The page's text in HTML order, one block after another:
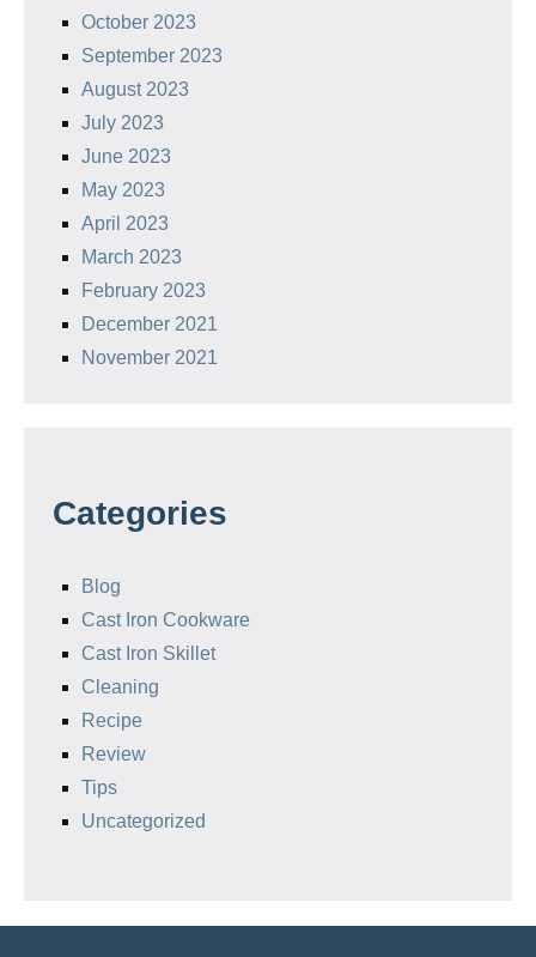
October 2023
September 2023
August 2023
July 2023
June 2023
May 2023
April 2023
March 2023
February 2023
December 2021
November 2021
Categories
Blog
Cast Iron Cookware
Cast Iron Skillet
Cleaning
Recipe
Review
Tips
Uncategorized